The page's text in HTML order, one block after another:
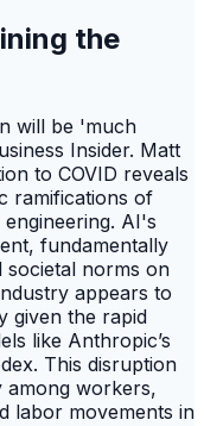
the
will be 'much
Insider. Matt
to COVID reveals
ramifications of
AI's
fundamentally
societal norms on
appears to
given the rapid
like Anthropic’s
This disruption
among workers,
labor movements in